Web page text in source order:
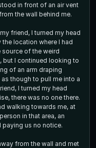
in front of an air vent
the wall behind me.
friend, I turned my head
location where I had
of the weird
but I continued looking to
of an arm draping
though to pull me into a
I turned my head
there was no one there.
walking towards me, at
in that area, an
paying us no notice.
from the wall and met